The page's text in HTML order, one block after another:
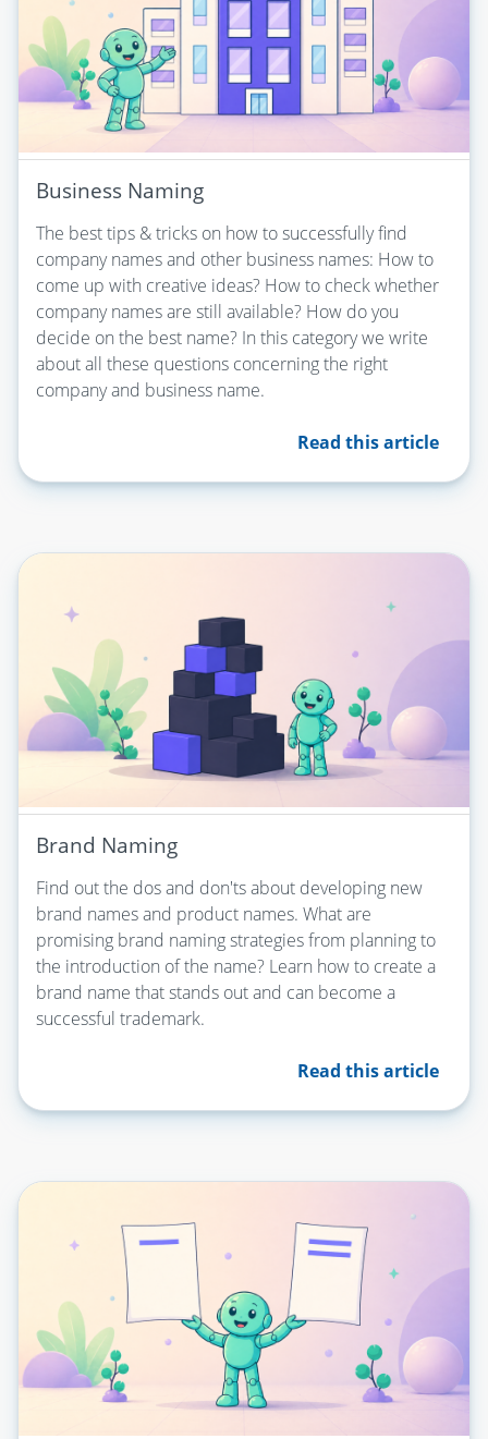
Business Naming
The best tips & tricks on how to successfully find
company names and other business names: How to
come up with creative ideas? How to check whether
company names are still available? How do you
decide on the best name? In this category we write
about all these questions concerning the right
company and business name.
Read this article
Brand Naming
Find out the dos and don'ts about developing new
brand names and product names. What are
promising brand naming strategies from planning to
the introduction of the name? Learn how to create a
brand name that stands out and can become a
successful trademark.
Read this article